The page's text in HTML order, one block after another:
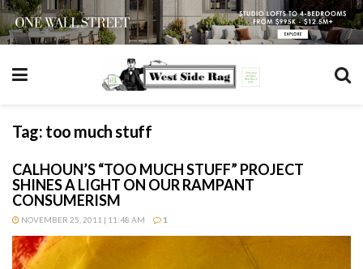
Tag: too much stuff
CALHOUN’S “TOO MUCH STUFF” PROJECT
SHINES A LIGHT ON OUR RAMPANT
CONSUMERISM
NOVEMBER 25, 2011 | 11:48 AM 1